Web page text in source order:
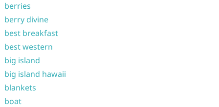
berries
berry divine
best breakfast
best western
big island
big island hawaii
blankets
boat